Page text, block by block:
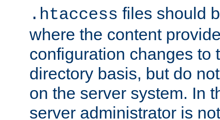
.htaccess files should
where the content
configuration changes to
directory basis, but do
on the server system. In
server administrator is